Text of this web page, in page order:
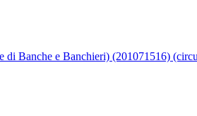
Banche e Banchieri) (201071516)